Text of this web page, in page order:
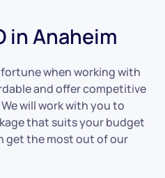
in Anaheim
fortune when working with
and offer competitive
will work with you to
that suits your budget
get the most out of our